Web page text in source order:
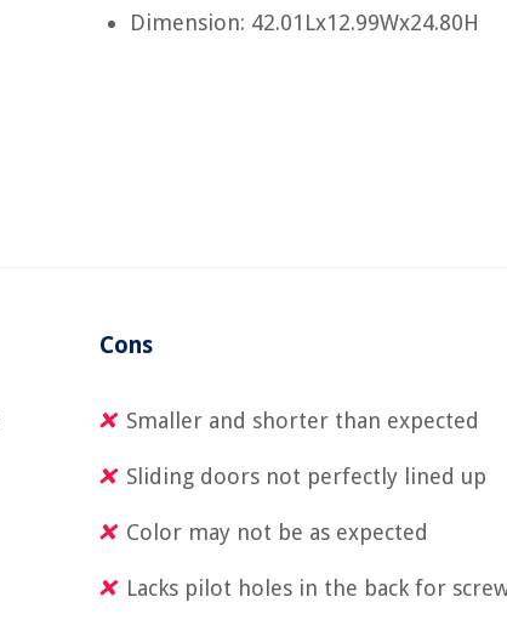
Dimension: 42.01Lx12.99Wx24.80H
Cons
Smaller and shorter than expected
Sliding doors not perfectly lined up
Color may not be as expected
Lacks pilot holes in the back for